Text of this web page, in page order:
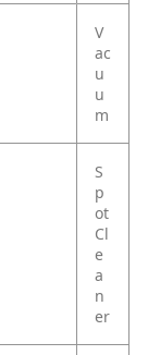
V
ac
u
u
m
S
p
ot
Cl
e
a
n
er